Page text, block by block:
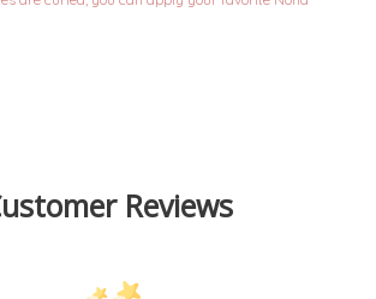
Reviews